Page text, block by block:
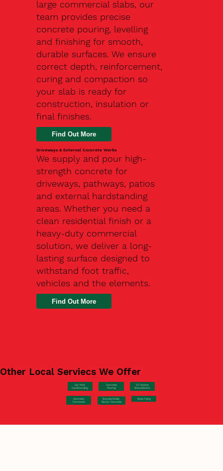
large commercial slabs, our
team provides precise
concrete pouring, levelling
and finishing for smooth,
durable surfaces. We ensure
correct depth, reinforcement,
curing and compaction so
your slab is ready for
construction, insulation or
final finishes.
Driveways & External Concrete Works
We supply and pour high-
strength concrete for
driveways, pathways, patios
and external hardstanding
areas. Whether you need a
clean residential finish or a
heavy-duty commercial
solution, we deliver a long-
lasting surface designed to
withstand foot traffic,
vehicles and the elements.
Find Out More
Other Local Serviecs We Offer
Car Park
Hardstanding
Concrete
Pouring
EV Station
Groundworks
Concrete
Formwork
Schools/Public
Sector Concrete
Steel Fixing